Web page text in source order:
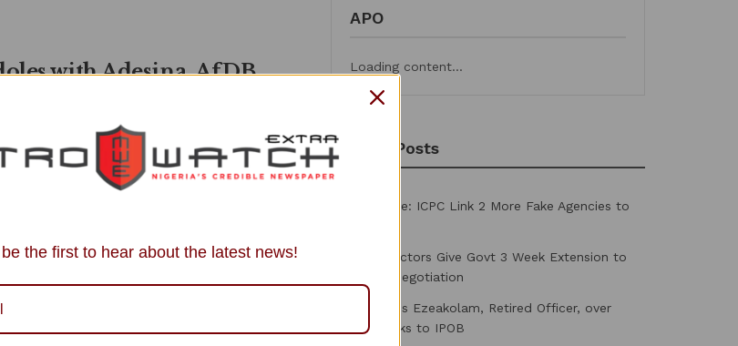
with Adesina, AfDB
0
Vice-Presidential Candidate of the
(PDP), Dr Ifeanyi Okowa, has
APO
Loading content...
Recent Posts
PFIPC Probe: ICPC Link 2 More Fake Agencies to
Medical Doctors Give Govt 3 Week Extension to
Conclude Negotiation
DSS Arraigns Ezeakolam, Retired Officer, over
Alleged Links to IPOB
the first to hear about the latest news!